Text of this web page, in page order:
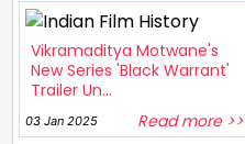
Vikramaditya Motwane's
New Series 'Black Warrant'
Trailer Un...
03 Jan 2025 Read more >>